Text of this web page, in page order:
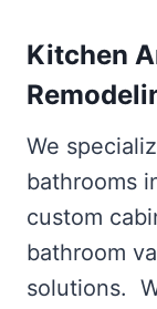
Kitchen
We
bathrooms
custom
bathroom
solutions.